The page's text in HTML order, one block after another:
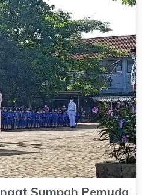
Sumpah Pemuda